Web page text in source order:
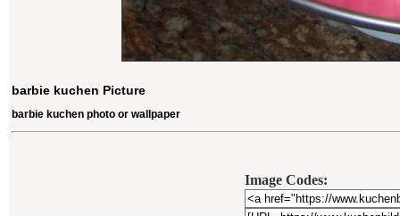
barbie kuchen Picture
barbie kuchen photo or wallpaper
Image Codes: